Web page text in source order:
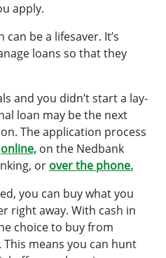
apply.
be a lifesaver. It’s
loans so that they
and you didn’t start a lay-
loan may be the next
The application process
online, on the Nedbank
or over the phone.
you can buy what you
right away. With cash in
choice to buy from
means you can hunt